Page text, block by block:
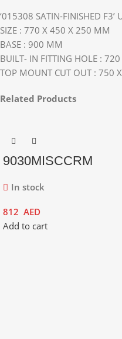
‘015308 SATIN-FINISHED F3’
SIZE : 770 X 450 X 250 MM
BASE : 900 MM
BUILT- IN FITTING HOLE :
TOP MOUNT CUT OUT : 750
Related Products
9030MISCCRM
In stock
812 AED
Add to cart